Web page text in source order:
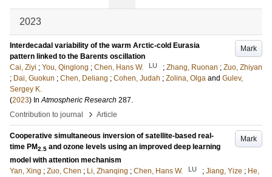
2023
Mark
Interdecadal variability of the warm Arctic-cold Eurasia
pattern linked to the Barents oscillation
Cai, Ziyi ; You, Qinglong ; Chen, Hans W. LU ; Zhang, Ruonan ; Zuo, Zhiyan
; Dai, Guokun ; Chen, Deliang ; Cohen, Judah ; Zolina, Olga and Gulev,
Sergey K.
(2023) InAtmospheric Research 287.
Contribution to journal
› Article
Mark
Cooperative simultaneous inversion of satellite-based real-
time PM2.5 and ozone levels using an improved deep learning
model with attention mechanism
Yan, Xing ; Zuo, Chen ; Li, Zhanqing ; Chen, Hans W. LU ; Jiang, Yize ; He,